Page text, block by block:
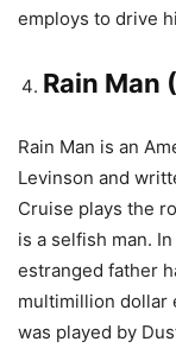
employs to drive
Rain Man
Rain Man is an
Levinson and
Cruise plays the
is a selfish man.
estranged father
multimillion dollar
was played by